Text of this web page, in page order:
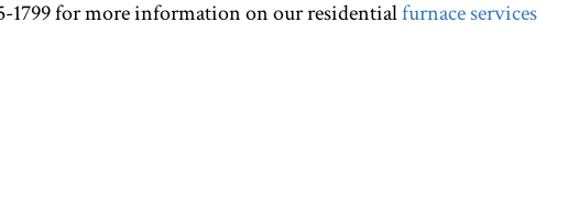
1799 for more information on our residentialfurnace services